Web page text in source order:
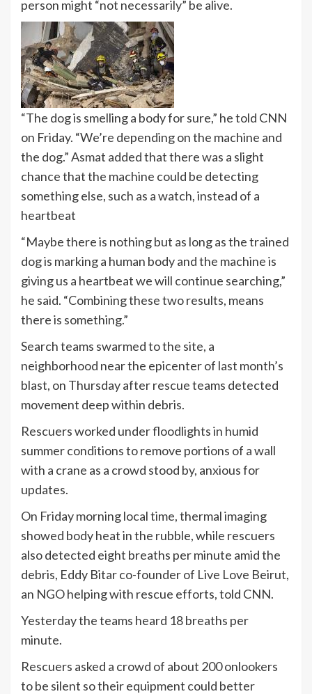
person might “not necessarily” be alive.
“The dog is smelling a body for sure,” he told CNN
on Friday. “We’re depending on the machine and
the dog.” Asmat added that there was a slight
chance that the machine could be detecting
something else, such as a watch, instead of a
heartbeat
“Maybe there is nothing but as long as the trained
dog is marking a human body and the machine is
giving us a heartbeat we will continue searching,”
he said. “Combining these two results, means
there is something.”
Search teams swarmed to the site, a
neighborhood near the epicenter of last month’s
blast, on Thursday after rescue teams detected
movement deep within debris.
Rescuers worked under floodlights in humid
summer conditions to remove portions of a wall
with a crane as a crowd stood by, anxious for
updates.
On Friday morning local time, thermal imaging
showed body heat in the rubble, while rescuers
also detected eight breaths per minute amid the
debris, Eddy Bitar co-founder of Live Love Beirut,
an NGO helping with rescue efforts, told CNN.
Yesterday the teams heard 18 breaths per
minute.
Rescuers asked a crowd of about 200 onlookers
to be silent so their equipment could better